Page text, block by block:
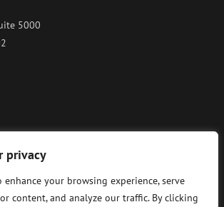
privacy
enhance your browsing experience, serve
content, and analyze our traffic. By clicking
5000